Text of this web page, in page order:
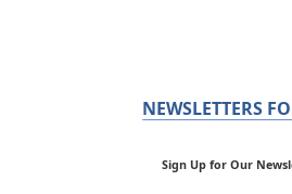
NEWSLETTERS
Sign Up for Our